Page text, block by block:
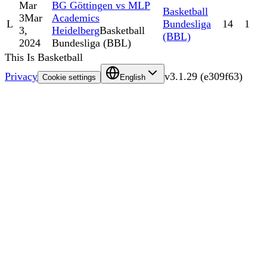
L
Mar
3Mar
3,
2024
BG Göttingen vs MLP
Academics
HeidelbergBasketball
Bundesliga (BBL)
Basketball
Bundesliga
(BBL)
14 1
This Is Basketball
Privacy Cookie settings English v3.1.29 (e309f63)